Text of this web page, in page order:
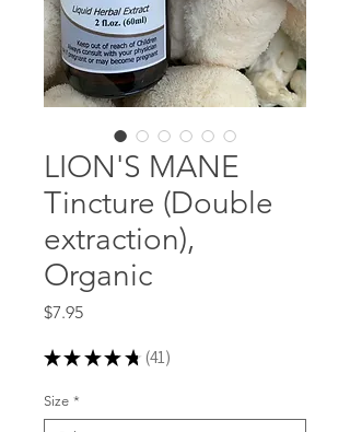
LION'S MANE
Tincture (Double
extraction),
Organic
$7.95Price
★ ★ ★ ★ ★ 41
41
Size *